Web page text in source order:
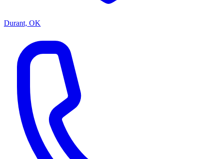
Durant, OK